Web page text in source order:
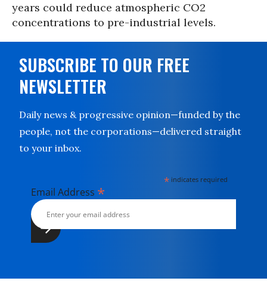
years could reduce atmospheric CO2
concentrations to pre-industrial levels.
SUBSCRIBE TO OUR FREE
NEWSLETTER
Daily news & progressive opinion—funded by the
people, not the corporations—delivered straight
to your inbox.
* indicates required
Email Address *